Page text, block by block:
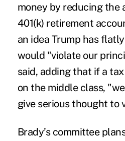
money by reducing the
401(k) retirement
an idea Trump has
would "violate our
said, adding that if a
on the middle class,
give serious thought to
Brady’s committee